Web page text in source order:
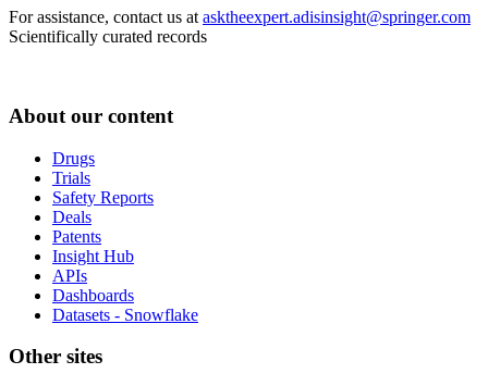
For assistance, contact us at asktheexpert.adisinsight@springer.com
Scientifically curated records
About our content
Drugs
Trials
Safety Reports
Deals
Patents
Insight Hub
APIs
Dashboards
Datasets - Snowflake
Other sites